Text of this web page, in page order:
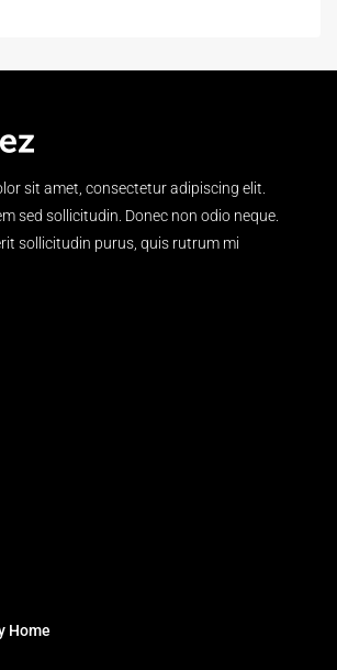
sit amet, consectetur adipiscing elit.
sed sollicitudin. Donec non odio neque.
sollicitudin purus, quis rutrum mi
Home